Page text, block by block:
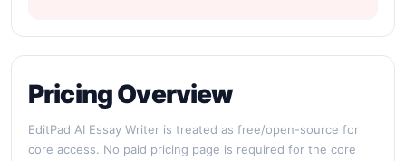
Pricing Overview
EditPad AI Essay Writer is treated as free/open-source for
core access. No paid pricing page is required for the core